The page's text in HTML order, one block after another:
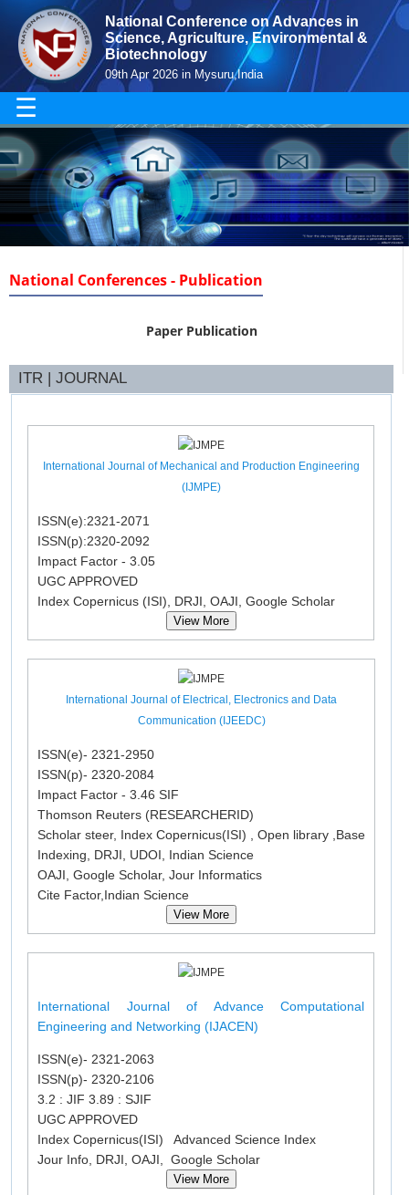
National Conference on Advances in
Science, Agriculture, Environmental &
Biotechnology
09th Apr 2026 in Mysuru,India
☰
National Conferences - Publication
Paper Publication
ITR | JOURNAL
International Journal of Mechanical and Production Engineering
(IJMPE)
ISSN(e):2321-2071
ISSN(p):2320-2092
Impact Factor - 3.05
UGC APPROVED
Index Copernicus (ISI), DRJI, OAJI, Google Scholar
View More
International Journal of Electrical, Electronics and Data
Communication (IJEEDC)
ISSN(e)- 2321-2950
ISSN(p)- 2320-2084
Impact Factor - 3.46 SIF
Thomson Reuters (RESEARCHERID)
Scholar steer, Index Copernicus(ISI) , Open library ,Base
Indexing, DRJI, UDOI, Indian Science
OAJI, Google Scholar, Jour Informatics
Cite Factor,Indian Science
View More
International Journal of Advance Computational
Engineering and Networking (IJACEN)
ISSN(e)- 2321-2063
ISSN(p)- 2320-2106
3.2 : JIF 3.89 : SJIF
UGC APPROVED
Index Copernicus(ISI) Advanced Science Index
Jour Info, DRJI, OAJI, Google Scholar
View More